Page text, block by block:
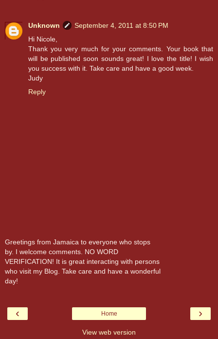
Unknown
September 4, 2011 at 8:50 PM
Hi Nicole,
Thank you very much for your comments. Your book that
will be published soon sounds great! I love the title! I wish
you success with it. Take care and have a good week.
Judy
Reply
Greetings from Jamaica to everyone who stops
by. I welcome comments. NO WORD
VERIFICATION! It is great interacting with persons
who visit my Blog. Take care and have a wonderful
day!
‹ ›
Home
View web version